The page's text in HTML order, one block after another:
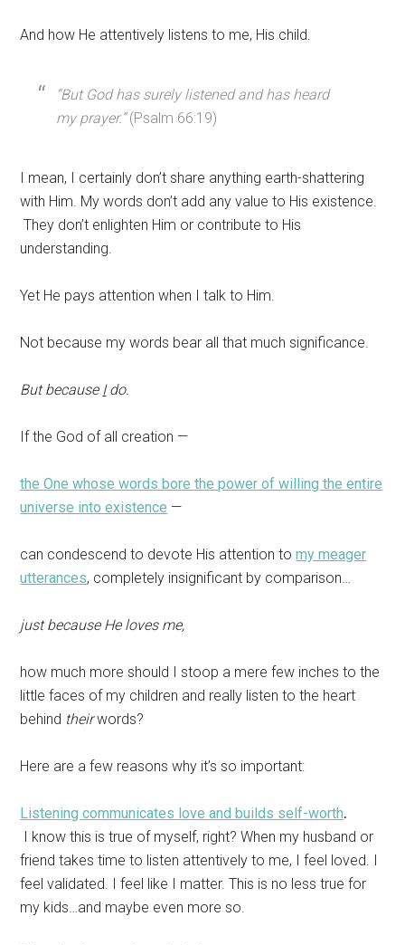
And how He attentively listens to me, His child.
“But God has surely listened and has heard
my prayer.”(Psalm 66:19)
I mean, I certainly don’t share anything earth-shattering
with Him. My words don’t add any value to His existence.
They don’t enlighten Him or contribute to His
understanding.
Yet He pays attention when I talk to Him.
Not because my words bear all that much significance.
But because Ido.
If the God of all creation —
the One whose words bore the power of willing the entire
universe into existence —
can condescend to devote His attention tomy meager
utterances, completely insignificant by comparison…
just because He loves me,
how much more should I stoop a mere few inches to the
little faces of my children and really listen to the heart
behind theirwords?
Here are a few reasons why it’s so important:
Listening communicates love and builds self-worth.
I know this is true of myself, right? When my husband or
friend takes time to listen attentively to me, I feel loved. I
feel validated. I feel like I matter. This is no less true for
my kids…and maybe even more so.